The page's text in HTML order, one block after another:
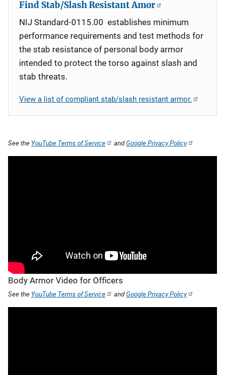
Find Stab/Slash Resistant Amor
NIJ Standard-0115.00 establishes minimum
performance requirements and test methods for
the stab resistance of personal body armor
intended to protect the torso against slash and
stab threats.
View a list of compliant stab/slash resistant armor.
See the YouTube Terms of Service andGoogle Privacy Policy
Body Armor Video for Officers
See the YouTube Terms of Service andGoogle Privacy Policy